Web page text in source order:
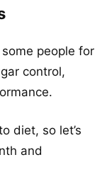
people for
control,
diet, so let’s
and